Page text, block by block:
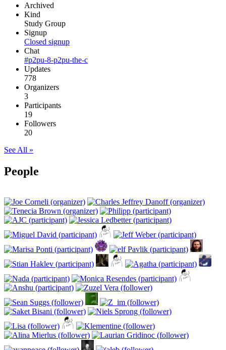
Archived
Kind
Study Group
Signup
Closed signup
Chat
#p2pu-8-p2pu-the-c
Updates
778
Organizers
3
Participants
19
Followers
20
See All »
People